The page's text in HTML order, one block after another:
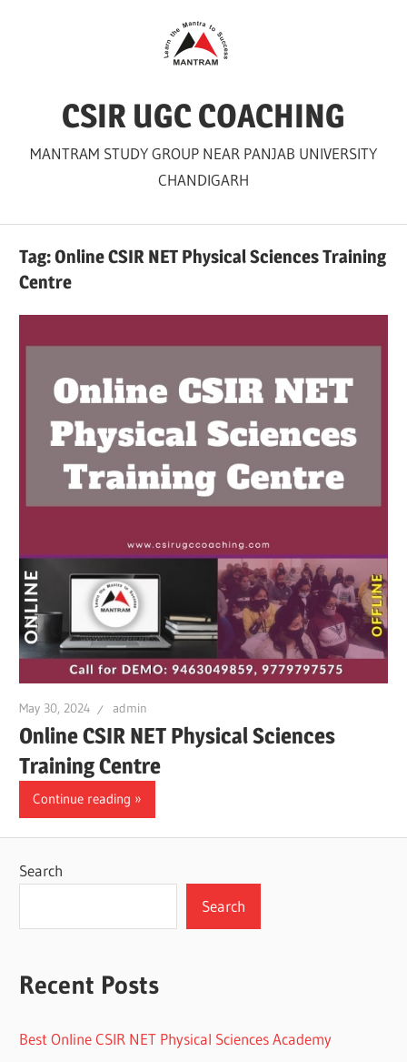
CSIR UGC COACHING
MANTRAM STUDY GROUP NEAR PANJAB UNIVERSITY
CHANDIGARH
Tag:Online CSIR NET Physical Sciences Training
Centre
May 30, 2024 admin
Online CSIR NET Physical Sciences
Training Centre
Continue reading
Search
Search
Recent Posts
Best Online CSIR NET Physical Sciences Academy